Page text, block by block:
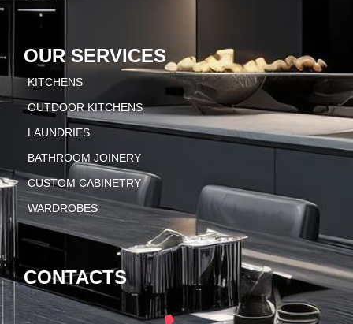
OUR SERVICES
KITCHENS
OUTDOOR KITCHENS
LAUNDRIES
BATHROOM JOINERY
CUSTOM CABINETRY
WARDROBES
CONTACTS